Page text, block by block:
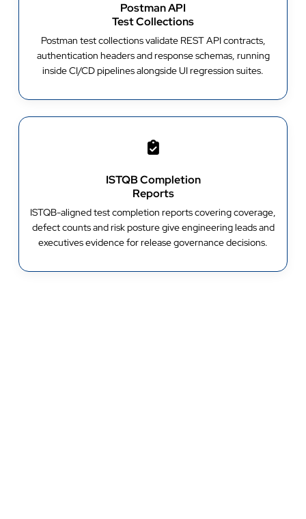
Postman API
Test Collections
Postman test collections validate REST API contracts,
authentication headers and response schemas, running
inside CI/CD pipelines alongside UI regression suites.
ISTQB Completion
Reports
ISTQB-aligned test completion reports covering coverage,
defect counts and risk posture give engineering leads and
executives evidence for release governance decisions.